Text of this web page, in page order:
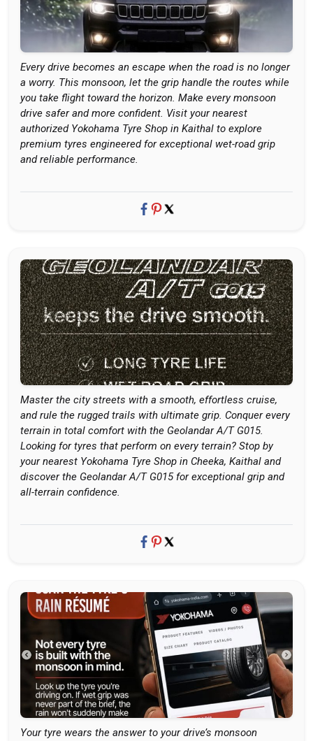
Every drive becomes an escape when the road is no longer
a worry. This monsoon, let the grip handle the routes while
you take flight toward the horizon. Make every monsoon
drive safer and more confident. Visit your nearest
authorized Yokohama Tyre Shop in Kaithal to explore
premium tyres engineered for exceptional wet-road grip
and reliable performance.
Master the city streets with a smooth, effortless cruise,
and rule the rugged trails with ultimate grip. Conquer every
terrain in total comfort with the Geolandar A/T G015.
Looking for tyres that perform on every terrain? Stop by
your nearest Yokohama Tyre Shop in Cheeka, Kaithal and
discover the Geolandar A/T G015 for exceptional grip and
all-terrain confidence.
Your tyre wears the answer to your drive’s monsoon